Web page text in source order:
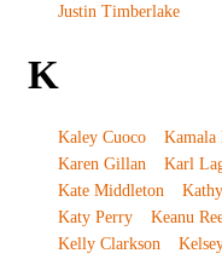
Justin Timberlake
K
Kaley Cuoco Kamala
Karen Gillan
Karl
Kate Middleton
Katy Perry
Keanu
Kelly Clarkson